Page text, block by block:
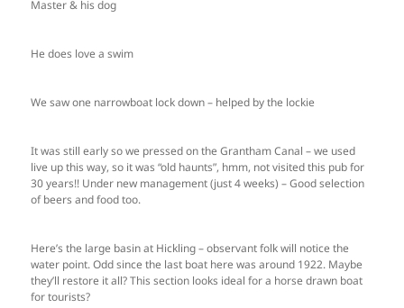
Master & his dog
He does love a swim
We saw one narrowboat lock down – helped by the lockie
It was still early so we pressed on the Grantham Canal – we used
live up this way, so it was “old haunts”, hmm, not visited this pub for
30 years!! Under new management (just 4 weeks) – Good selection
of beers and food too.
Here’s the large basin at Hickling – observant folk will notice the
water point. Odd since the last boat here was around 1922. Maybe
they’ll restore it all? This section looks ideal for a horse drawn boat
for tourists?